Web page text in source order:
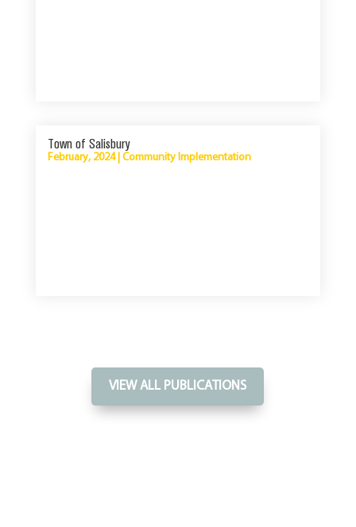
Town of Salisbury
February, 2024| Community Implementation
VIEW ALL PUBLICATIONS